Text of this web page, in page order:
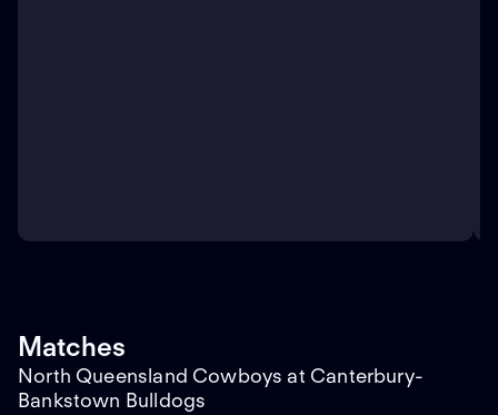
Matches
North Queensland Cowboys at Canterbury-
Bankstown Bulldogs